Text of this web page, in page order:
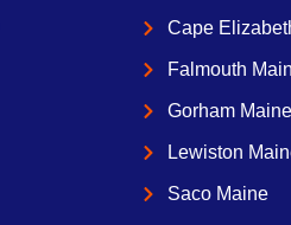
Cape
Falmouth
Gorham Maine
Lewiston
Saco Maine